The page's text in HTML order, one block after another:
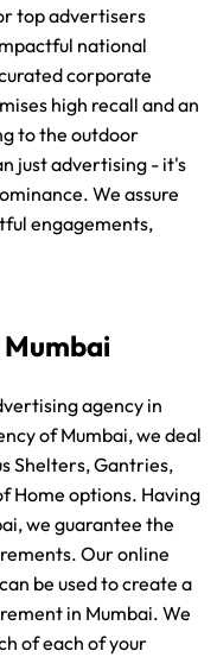
top advertisers
national
corporate
high recall and an
to the outdoor
just advertising - it's
We assure
engagements,
agency in
of Mumbai, we deal
Shelters, Gantries,
Home options. Having
we guarantee the
Our online
be used to create a
in Mumbai. We
of each of your